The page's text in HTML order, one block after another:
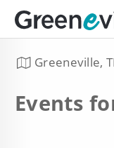
Greeneville,
Events